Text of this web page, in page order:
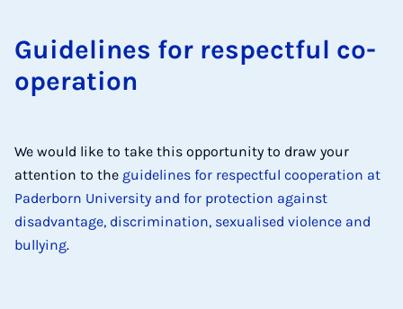
Guidelines for re­spect­ful co­
oper­a­tion
We would like to take this opportunity to draw your
attention to the guidelines for respectful cooperation at
Paderborn University and for protection against
disadvantage, discrimination, sexualised violence and
bullying.